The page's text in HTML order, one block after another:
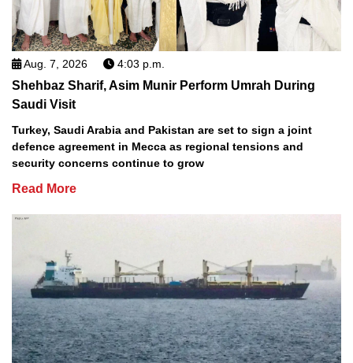
Aug. 7, 2026 4:03 p.m.
Shehbaz Sharif, Asim Munir Perform Umrah During
Saudi Visit
Turkey, Saudi Arabia and Pakistan are set to sign a joint
defence agreement in Mecca as regional tensions and
security concerns continue to grow
Read More